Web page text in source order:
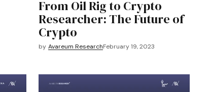
From Oil Rig to Crypto
Researcher: The Future of
Crypto
by Avareum ResearchFebruary 19, 2023